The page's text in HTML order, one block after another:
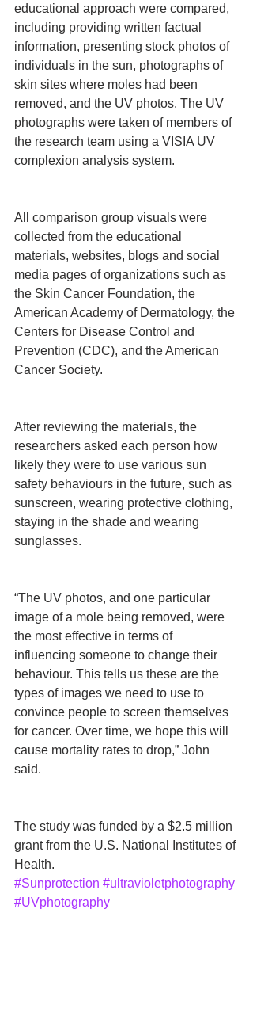
educational approach were compared,
including providing written factual
information, presenting stock photos of
individuals in the sun, photographs of
skin sites where moles had been
removed, and the UV photos. The UV
photographs were taken of members of
the research team using a VISIA UV
complexion analysis system.
All comparison group visuals were
collected from the educational
materials, websites, blogs and social
media pages of organizations such as
the Skin Cancer Foundation, the
American Academy of Dermatology, the
Centers for Disease Control and
Prevention (CDC), and the American
Cancer Society.
After reviewing the materials, the
researchers asked each person how
likely they were to use various sun
safety behaviours in the future, such as
sunscreen, wearing protective clothing,
staying in the shade and wearing
sunglasses.
“The UV photos, and one particular
image of a mole being removed, were
the most effective in terms of
influencing someone to change their
behaviour. This tells us these are the
types of images we need to use to
convince people to screen themselves
for cancer. Over time, we hope this will
cause mortality rates to drop,” John
said.
The study was funded by a $2.5 million
grant from the U.S. National Institutes of
Health.
#Sunprotection #ultravioletphotography
#UVphotography